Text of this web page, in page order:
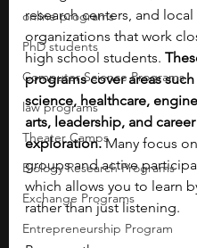
online programs
PhD students
Computer Science Programs
law programs
Theater Camps
Biology Research Programs
Exchange Programs
Entrepreneurship Program
research centers, and local
organizations that work
high school students.
programs cover areas such
science, healthcare,
arts, leadership, and career
exploration. Many focus
groups and active
which allows you to learn
rather than just listening.